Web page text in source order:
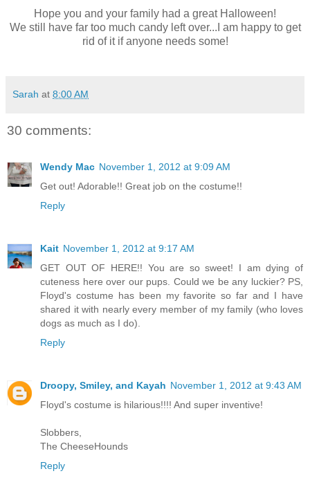
Hope you and your family had a great Halloween!
We still have far too much candy left over...I am happy to get
rid of it if anyone needs some!
Sarah at 8:00 AM
30 comments:
Wendy Mac November 1, 2012 at 9:09 AM
Get out! Adorable!! Great job on the costume!!
Reply
Kait November 1, 2012 at 9:17 AM
GET OUT OF HERE!! You are so sweet! I am dying of
cuteness here over our pups. Could we be any luckier? PS,
Floyd's costume has been my favorite so far and I have
shared it with nearly every member of my family (who loves
dogs as much as I do).
Reply
Droopy, Smiley, and Kayah November 1, 2012 at 9:43 AM
Floyd's costume is hilarious!!!! And super inventive!
Slobbers,
The CheeseHounds
Reply